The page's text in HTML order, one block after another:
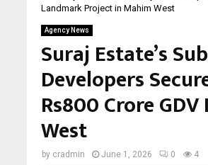
Landmark Project in Mahim West
Agency News
Suraj Estate’s
Developers
Rs800 Crore
West
by cradmin June 1, 2026 0 4